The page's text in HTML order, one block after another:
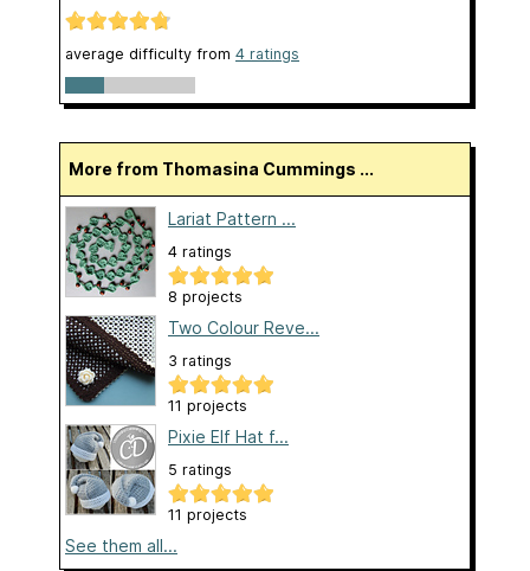
average difficulty from 4 ratings
More from Thomasina Cummings ...
Lariat Pattern ...
4 ratings
8 projects
Two Colour Reve...
3 ratings
11 projects
Pixie Elf Hat f...
5 ratings
11 projects
See them all...